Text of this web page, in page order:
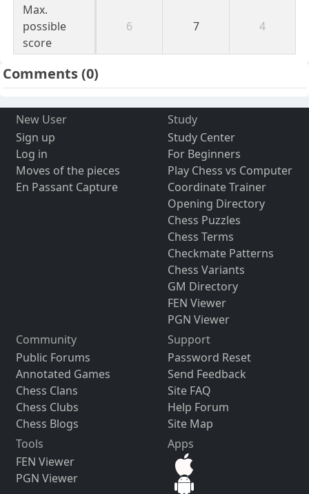
Max.
possible
score
6 7 4
Comments(0)
New User
Sign up
Log in
Moves of the pieces
En Passant Capture
Study
Study Center
For Beginners
Play Chess vs Computer
Coordinate Trainer
Opening Directory
Chess Puzzles
Chess Terms
Checkmate Patterns
Chess Variants
GM Directory
FEN Viewer
PGN Viewer
Community
Public Forums
Annotated Games
Chess Clans
Chess Clubs
Chess Blogs
Support
Password Reset
Send Feedback
Site FAQ
Help Forum
Site Map
Tools
FEN Viewer
PGN Viewer
Apps